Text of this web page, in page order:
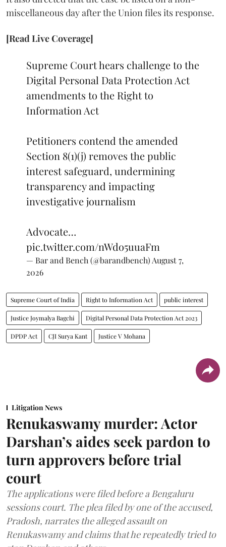
miscellaneous day after the Union files its response.
[Read Live Coverage]
Supreme Court hears challenge to the
Digital Personal Data Protection Act
amendments to the Right to
Information Act
Petitioners contend the amended
Section 8(1)(j) removes the public
interest safeguard, undermining
transparency and impacting
investigative journalism
Advocate…
pic.twitter.com/nWdo5uuaFm
— Bar and Bench (@barandbench) August 7,
2026
Supreme Court of India Right to Information Act public interest
Justice Joymalya Bagchi Digital Personal Data Protection Act 2023
DPDP Act CJI Surya Kant Justice V Mohana
Litigation News
Renukaswamy murder: Actor
Darshan’s aides seek pardon to
turn approvers before trial
court
The applications were filed before a Bengaluru
sessions court. The plea filed by one of the accused,
Pradosh, narrates the alleged assault on
Renukaswamy and claims that he repeatedly tried to